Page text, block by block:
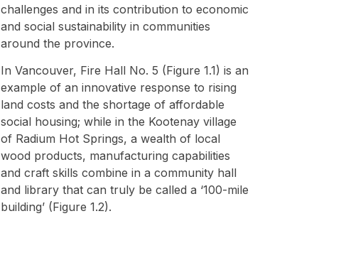
challenges and in its contribution to economic
and social sustainability in communities
around the province.
In Vancouver, Fire Hall No. 5 (Figure 1.1) is an
example of an innovative response to rising
land costs and the shortage of affordable
social housing; while in the Kootenay village
of Radium Hot Springs, a wealth of local
wood products, manufacturing capabilities
and craft skills combine in a community hall
and library that can truly be called a ‘100-mile
building’ (Figure 1.2).